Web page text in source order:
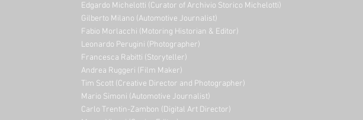
Edgardo Michelotti (Curator of Archivio Storico Michelotti)
Gilberto Milano (Automotive Journalist)
Fabio Morlacchi (Motoring Historian & Editor)
Leonardo Perugini (Photographer)
Francesca Rabitti (Storyteller)
Andrea Ruggeri (Film Maker)
Tim Scott (Creative Director and Photographer)
Mario Simoni (Automotive Journalist)
Carlo Trentin-Zambon (Digital Art Director)